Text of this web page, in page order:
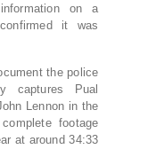
on a
it was
the police
captures Pual
Lennon in the
footage
at around 34:33